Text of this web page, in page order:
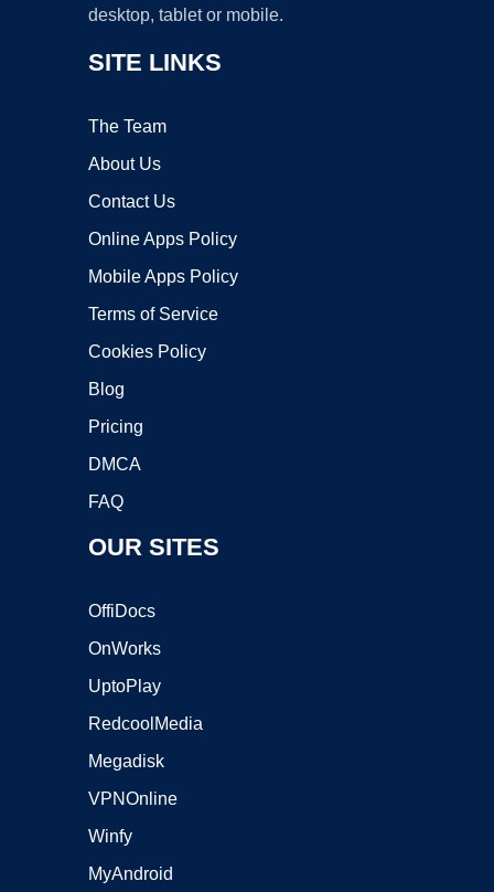
desktop, tablet or mobile.
SITE LINKS
The Team
About Us
Contact Us
Online Apps Policy
Mobile Apps Policy
Terms of Service
Cookies Policy
Blog
Pricing
DMCA
FAQ
OUR SITES
OffiDocs
OnWorks
UptoPlay
RedcoolMedia
Megadisk
VPNOnline
Winfy
MyAndroid